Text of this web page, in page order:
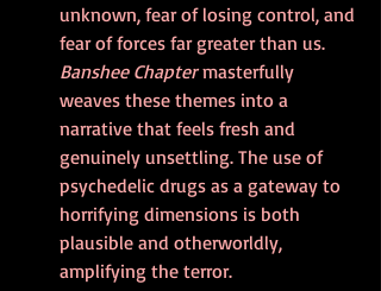
unknown, fear of losing control, and
fear of forces far greater than us.
Banshee Chapter masterfully
weaves these themes into a
narrative that feels fresh and
genuinely unsettling. The use of
psychedelic drugs as a gateway to
horrifying dimensions is both
plausible and otherworldly,
amplifying the terror.